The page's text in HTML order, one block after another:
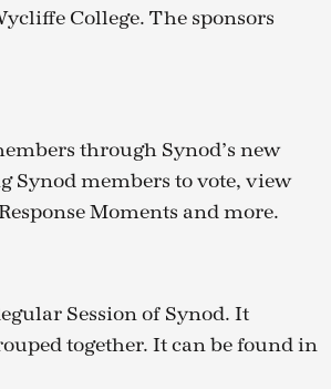
College. The sponsors
through Synod’s new
members to vote, view
Moments and more.
Session of Synod. It
together. It can be found in